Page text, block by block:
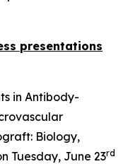
presentations
in Antibody-
Biology,
Tuesday, June 23rd